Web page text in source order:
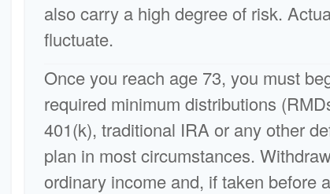
also carry a high degree of risk.
fluctuate.
Once you reach age 73, you must
required minimum distributions
401(k), traditional IRA or any other
plan in most circumstances.
ordinary income and, if taken before